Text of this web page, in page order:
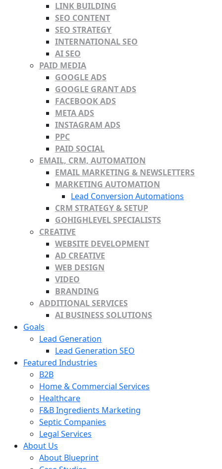
LINK BUILDING
SEO CONTENT
SEO STRATEGY
INTERNATIONAL SEO
AI SEO
PAID MEDIA
GOOGLE ADS
GOOGLE GRANT ADS
FACEBOOK ADS
META ADS
INSTAGRAM ADS
PPC
PAID SOCIAL
EMAIL, CRM, AUTOMATION
EMAIL MARKETING & NEWSLETTERS
MARKETING AUTOMATION
Lead Conversion Automations
CRM STRATEGY & SETUP
GOHIGHLEVEL SPECIALISTS
CREATIVE
WEBSITE DEVELOPMENT
AD CREATIVE
WEB DESIGN
VIDEO
BRANDING
ADDITIONAL SERVICES
AI BUSINESS SOLUTIONS
Goals
Lead Generation
Lead Generation SEO
Featured Industries
B2B
Home & Commercial Services
Healthcare
F&B Ingredients Marketing
Septic Companies
Legal Services
About Us
About Blueprint